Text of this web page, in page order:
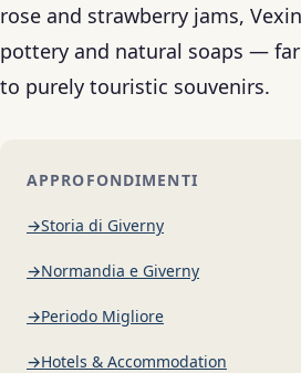
rose and strawberry jams,
pottery and natural soaps —
to purely touristic souvenirs.
APPROFONDIMENTI
Storia di Giverny
Normandia e Giverny
Periodo Migliore
Hotels & Accommodation